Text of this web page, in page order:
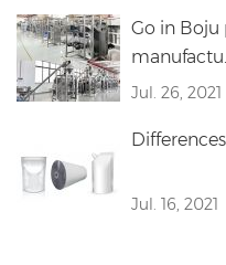
Go in
Jul. 26, 2021
Jul. 16, 2021